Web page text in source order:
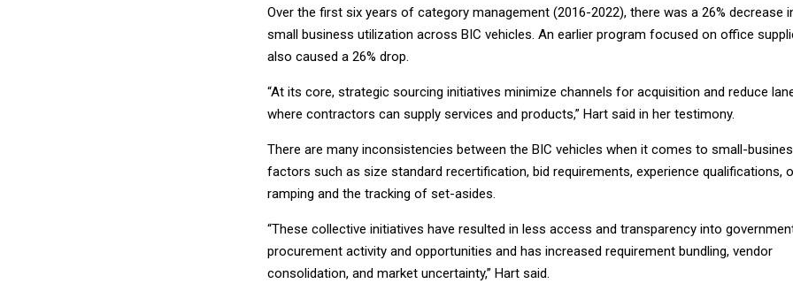
Over the first six years of category management (2016-2022), there was a 26% decrease
small business utilization across BIC vehicles. An earlier program focused on office
also caused a 26% drop.
“At its core, strategic sourcing initiatives minimize channels for acquisition and reduce
where contractors can supply services and products,” Hart said in her testimony.
There are many inconsistencies between the BIC vehicles when it comes to small-
factors such as size standard recertification, bid requirements, experience qualifications,
ramping and the tracking of set-asides.
“These collective initiatives have resulted in less access and transparency into
procurement activity and opportunities and has increased requirement bundling, vendor
consolidation, and market uncertainty,” Hart said.